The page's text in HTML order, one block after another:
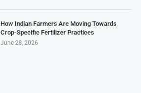
How Indian Farmers Are Moving Towards
Crop-Specific Fertilizer Practices
June 28, 2026